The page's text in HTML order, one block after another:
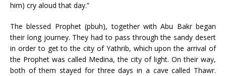
him) cry aloud that day.”
The blessed Prophet (pbuh), together with Abu Bakr began
their long journey. They had to pass through the sandy desert
in order to get to the city of Yathrib, which upon the arrival of
the Prophet was called Medina, the city of light. On their way,
both of them stayed for three days in a cave called Thawr.